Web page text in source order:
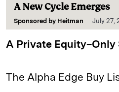
A New Cycle Emerges
Sponsored by Heitman July 27,
A Private Equity–Only
The Alpha Edge Buy